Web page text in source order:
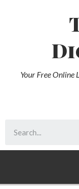
Your Free Online